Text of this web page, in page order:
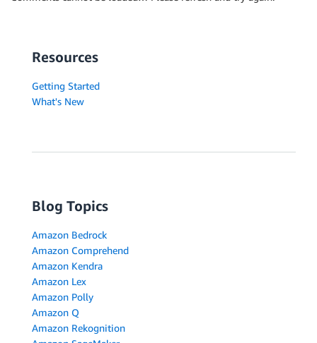
Resources
Getting Started
What's New
Blog Topics
Amazon Bedrock
Amazon Comprehend
Amazon Kendra
Amazon Lex
Amazon Polly
Amazon Q
Amazon Rekognition